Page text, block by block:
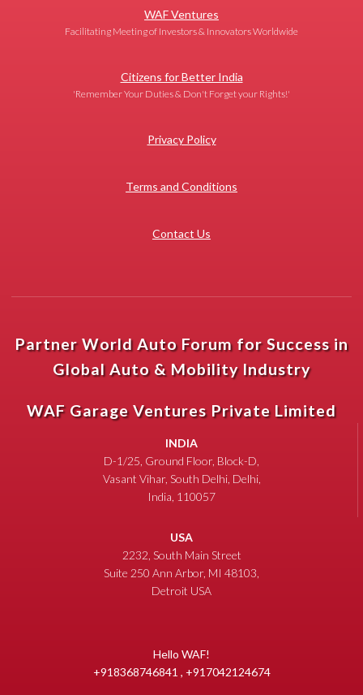
WAF Ventures
Facilitating Meeting of Investors & Innovators Worldwide
Citizens for Better India
'Remember Your Duties & Don't Forget your Rights!'
Privacy Policy
Terms and Conditions
Contact Us
Partner World Auto Forum for Success in
Global Auto & Mobility Industry
WAF Garage Ventures Private Limited
INDIA
D-1/25, Ground Floor, Block-D,
Vasant Vihar, South Delhi, Delhi,
India, 110057
USA
2232, South Main Street
Suite 250 Ann Arbor, MI 48103,
Detroit USA
Hello WAF!
+918368746841 , +917042124674